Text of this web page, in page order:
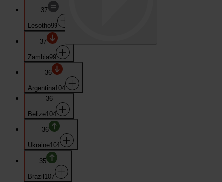
37
Lesotho99
37
Zambia99
36
Argentina104
36
Belize104
36
Ukraine104
35
Brazil 107